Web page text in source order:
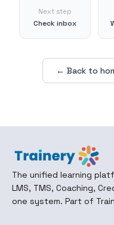
Next step
Check inbox
← Back to
The unified learning
LMS, TMS, Coaching,
one system. Part of